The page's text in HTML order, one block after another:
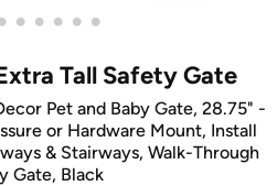
• • • • •
Tall Safety Gate
Pet and Baby Gate, 28.75" -
or Hardware Mount, Install
& Stairways, Walk-Through
Gate, Black